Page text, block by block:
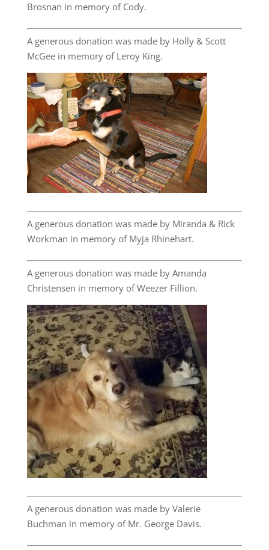
Brosnan in memory of Cody.
A generous donation was made by Holly & Scott
McGee in memory of Leroy King.
A generous donation was made by Miranda & Rick
Workman in memory of Myja Rhinehart.
A generous donation was made by Amanda
Christensen in memory of Weezer Fillion.
A generous donation was made by Valerie
Buchman in memory of Mr. George Davis.